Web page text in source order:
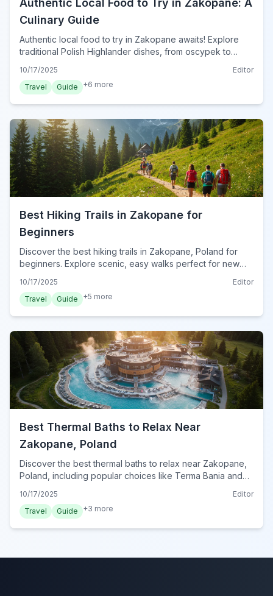
Authentic Local Food to Try in Zakopane: A
Culinary Guide
Authentic local food to try in Zakopane awaits! Explore
traditional Polish Highlander dishes, from oscypek to
of the Tatra Mountains in 2024.
10/17/2025
Editor
Travel
Guide +6 more
Best Hiking Trails in Zakopane for
Beginners
Discover the best hiking trails in Zakopane, Poland for
beginners. Explore scenic, easy walks perfect for new
10/17/2025
Editor
Travel
Guide +5 more
Best Thermal Baths to Relax Near
Zakopane, Poland
Discover the best thermal baths to relax near Zakopane,
Poland, including popular choices like Terma Bania and
unwind.
10/17/2025
Editor
Travel
Guide +3 more